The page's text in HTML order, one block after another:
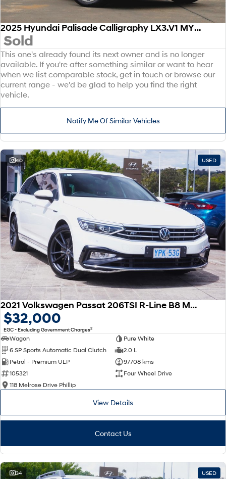
2025 Hyundai Palisade Calligraphy LX3.V1 MY26 AWD
Sold
This one's already found its next owner and is no longer
available. If you're after something similar or want to hear
when we list comparable stock, get in touch or browse our
current range - we'd be glad to help you find the right
vehicle.
Notify Me Of Similar Vehicles
40 USED
2021 Volkswagen Passat 206TSI R-Line B8 MY22 Four Wheel Drive
$32,000
EGC - Excluding Government Charges2
Wagon
Pure White
6 SP Sports Automatic Dual Clutch
2.0 L
Petrol - Premium ULP
97708 kms
105321
Four Wheel Drive
118 Melrose Drive Phillip
View Details
Contact Us
34 USED